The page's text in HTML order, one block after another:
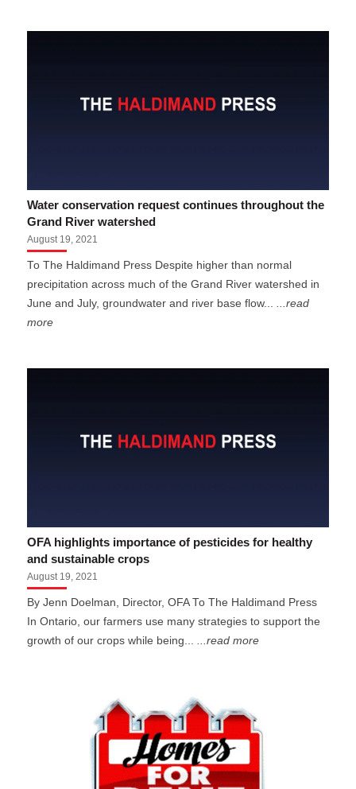
Water conservation request continues throughout the
Grand River watershed
August 19, 2021
To The Haldimand Press Despite higher than normal
precipitation across much of the Grand River watershed in
June and July, groundwater and river base flow......read
more
OFA highlights importance of pesticides for healthy
and sustainable crops
August 19, 2021
By Jenn Doelman, Director, OFA To The Haldimand Press
In Ontario, our farmers use many strategies to support the
growth of our crops while being...
...read more